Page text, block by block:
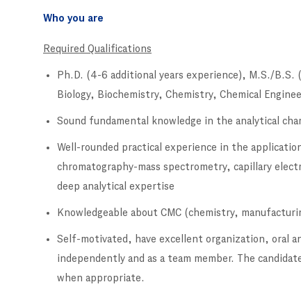
Who you are
Required Qualifications
Ph.D. (4-6 additional years experience), M.S./B.S.
Biology, Biochemistry, Chemistry, Chemical
Sound fundamental knowledge in the analytical
Well-rounded practical experience in the
chromatography-mass spectrometry, capillary
deep analytical expertise
Knowledgeable about CMC (chemistry,
Self-motivated, have excellent organization, oral
independently and as a team member. The
when appropriate.